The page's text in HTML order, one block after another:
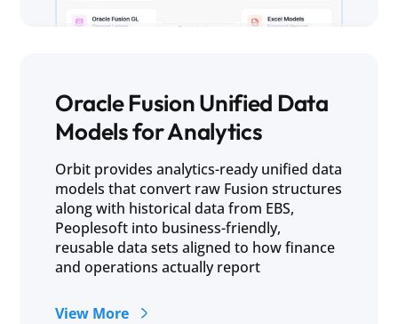
Oracle Fusion Unified Data
Models for Analytics
Orbit provides analytics-ready unified data
models that convert raw Fusion structures
along with historical data from EBS,
Peoplesoft into business-friendly,
reusable data sets aligned to how finance
and operations actually report
View More